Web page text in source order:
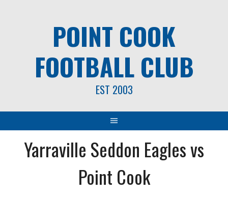
POINT COOK
FOOTBALL CLUB
EST 2003
Yarraville Seddon Eagles vs
Point Cook